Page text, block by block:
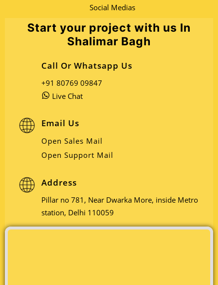
Social Medias
Start your project with us In
Shalimar Bagh
Call Or Whatsapp Us
+91 80769 09847
Live Chat
Email Us
Open Sales Mail
Open Support Mail
Address
Pillar no 781, Near Dwarka More, inside Metro
station, Delhi 110059